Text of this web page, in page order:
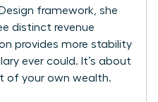
framework, she
distinct revenue
provides more stability
ever could. It’s about
of your own wealth.